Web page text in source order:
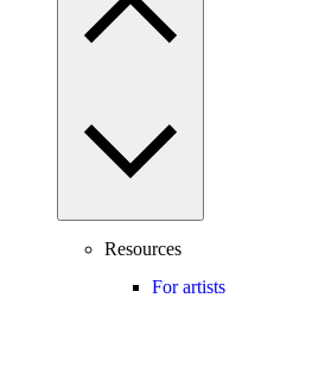
Resources
For artists